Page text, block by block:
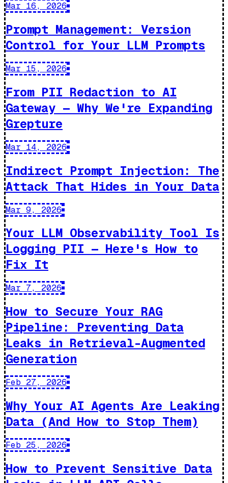
Mar 16, 2026
Prompt Management: Version
Control for Your LLM Prompts
Mar 15, 2026
From PII Redaction to AI
Gateway — Why We're Expanding
Grepture
Mar 14, 2026
Indirect Prompt Injection: The
Attack That Hides in Your Data
Mar 9, 2026
Your LLM Observability Tool Is
Logging PII — Here's How to
Fix It
Mar 7, 2026
How to Secure Your RAG
Pipeline: Preventing Data
Leaks in Retrieval-Augmented
Generation
Feb 27, 2026
Why Your AI Agents Are Leaking
Data (And How to Stop Them)
Feb 25, 2026
How to Prevent Sensitive Data